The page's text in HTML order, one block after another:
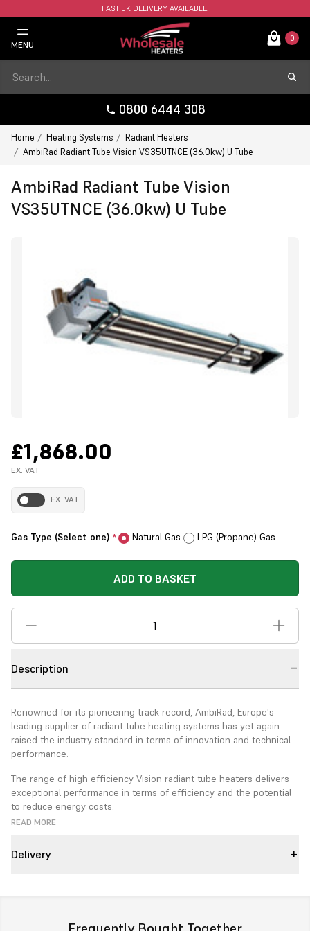
FAST UK DELIVERY AVAILABLE.
MENU
0
0800 6444 308
Home Heating Systems
Radiant Heaters
AmbiRad Radiant Tube Vision VS35UTNCE (36.0kw) U Tube
AmbiRad Radiant Tube Vision
VS35UTNCE (36.0kw) U Tube
£1,868.00
EX. VAT
EX. VAT
Gas Type (Select one) * Natural Gas LPG (Propane) Gas
ADD TO BASKET
Description
Renowned for its pioneering track record, AmbiRad, Europe's
leading supplier of radiant tube heating systems has yet again
raised the industry standard in terms of innovation and technical
performance.
The range of high efficiency Vision radiant tube heaters delivers
exceptional performance in terms of efficiency and the potential
to reduce energy costs.
READ MORE
Delivery